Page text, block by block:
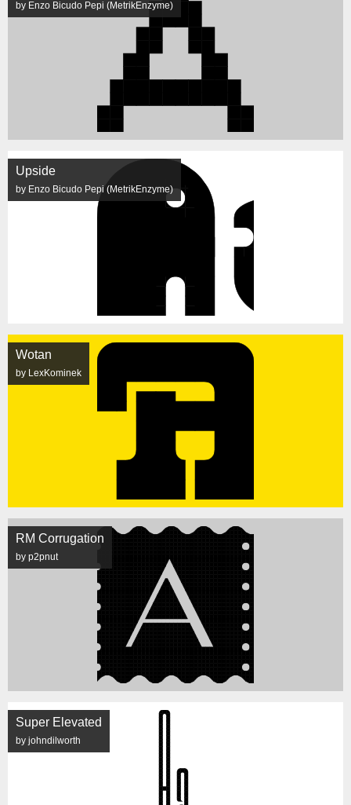
by Enzo Bicudo Pepi (MetrikEnzyme)
Upside
by Enzo Bicudo Pepi (MetrikEnzyme)
Wotan
by LexKominek
RM Corrugation
by p2pnut
Super Elevated
by johndilworth